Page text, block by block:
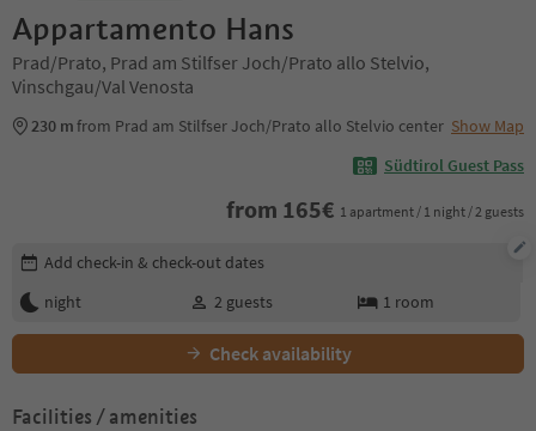
Appartamento Hans
Prad/Prato, Prad am Stilfser Joch/Prato allo Stelvio,
Vinschgau/Val Venosta
230 mfrom Prad am Stilfser Joch/Prato allo Stelvio center Show Map
Südtirol Guest Pass
from 165€ 1 apartment / 1 night / 2 guests
Edit booking details
Add check-in & check-out dates
night
2 guests 1 room
Check availability
Facilities / amenities